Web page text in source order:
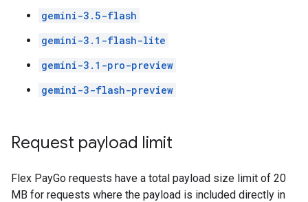
gemini-3.5-flash
gemini-3.1-flash-lite
gemini-3.1-pro-preview
gemini-3-flash-preview
Request payload limit
Flex PayGo requests have a total payload size limit of 20
MB for requests where the payload is included directly in